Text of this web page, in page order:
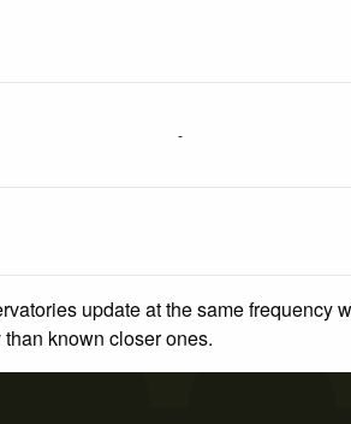
-
update at the same
known closer ones.